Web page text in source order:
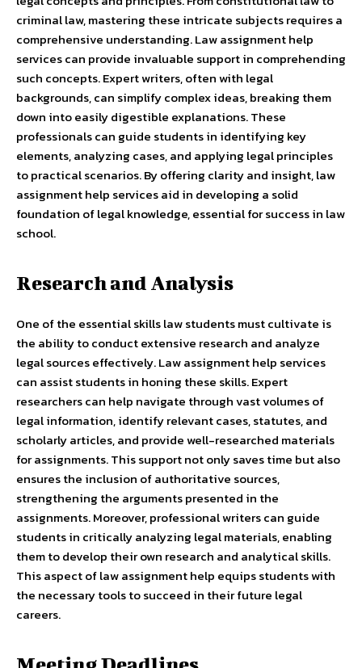
criminal law, mastering these intricate subjects requires a
comprehensive understanding. Law assignment help
services can provide invaluable support in comprehending
such concepts. Expert writers, often with legal
backgrounds, can simplify complex ideas, breaking them
down into easily digestible explanations. These
professionals can guide students in identifying key
elements, analyzing cases, and applying legal principles
to practical scenarios. By offering clarity and insight, law
assignment help services aid in developing a solid
foundation of legal knowledge, essential for success in law
school.
Research and Analysis
One of the essential skills law students must cultivate is
the ability to conduct extensive research and analyze
legal sources effectively. Law assignment help services
can assist students in honing these skills. Expert
researchers can help navigate through vast volumes of
legal information, identify relevant cases, statutes, and
scholarly articles, and provide well-researched materials
for assignments. This support not only saves time but also
ensures the inclusion of authoritative sources,
strengthening the arguments presented in the
assignments. Moreover, professional writers can guide
students in critically analyzing legal materials, enabling
them to develop their own research and analytical skills.
This aspect of law assignment help equips students with
the necessary tools to succeed in their future legal
careers.